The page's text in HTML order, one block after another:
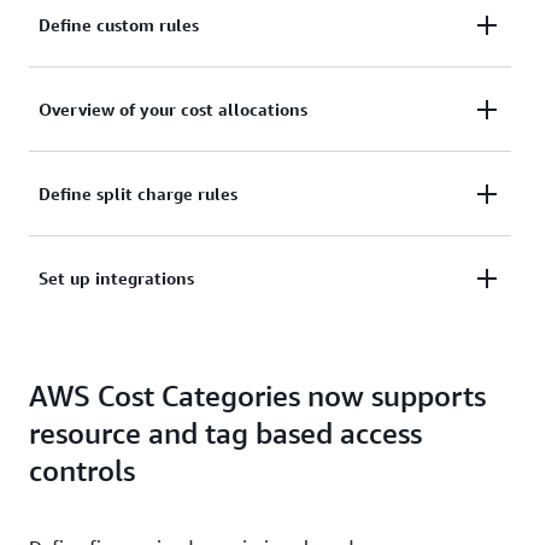
Define custom rules
Define custom rules to categorize your cost to your
Overview of your cost allocations
Get an overview of your cost allocations within your
Define split charge rules
Define split charge rules to equitably allocate your
Set up integrations
AWS Billing and Cost Management services
AWS Cost Categories now supports
resource and tag based access
controls